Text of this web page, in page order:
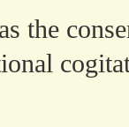
the